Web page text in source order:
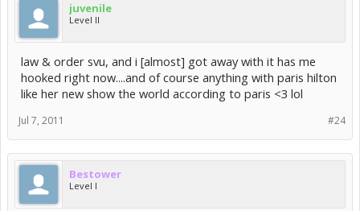
juvenile
Level II
law & order svu, and i [almost] got away with it has me
hooked right now....and of course anything with paris hilton
like her new show the world according to paris <3 lol
#24
Jul 7, 2011
Bestower
Level I